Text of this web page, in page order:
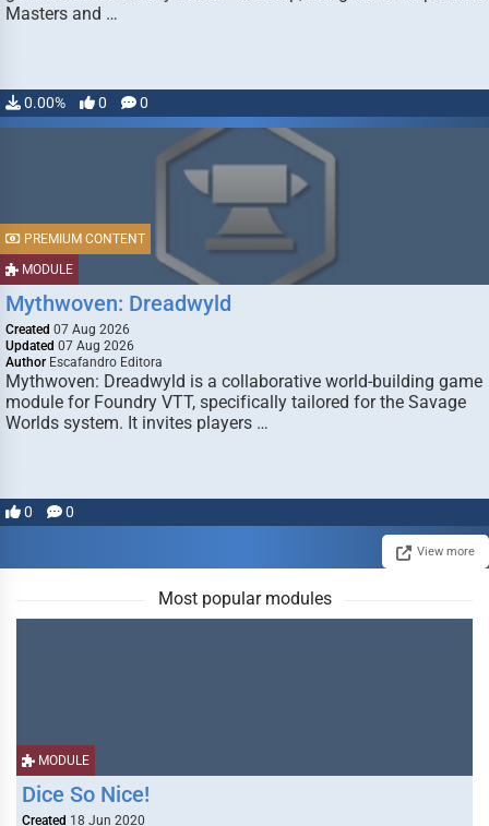
Masters and …
0.00% 0 0
MODULE
PREMIUM CONTENT
Mythwoven: Dreadwyld
Created 07 Aug 2026
Updated 07 Aug 2026
Author Escafandro Editora
Mythwoven: Dreadwyld is a collaborative world-building game
module for Foundry VTT, specifically tailored for the Savage
Worlds system. It invites players …
0 0
View more
Most popular modules
MODULE
Dice So Nice!
Created 18 Jun 2020